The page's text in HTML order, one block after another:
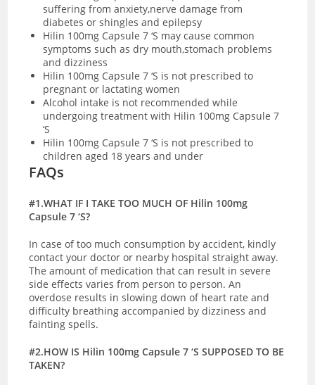
suffering from anxiety,nerve damage from
diabetes or shingles and epilepsy
Hilin 100mg Capsule 7 ‘S may cause common
symptoms such as dry mouth,stomach problems
and dizziness
Hilin 100mg Capsule 7 ‘S is not prescribed to
pregnant or lactating women
Alcohol intake is not recommended while
undergoing treatment with Hilin 100mg Capsule 7
‘S
Hilin 100mg Capsule 7 ‘S is not prescribed to
children aged 18 years and under
FAQs
#1.WHAT IF I TAKE TOO MUCH OF Hilin 100mg
Capsule 7 ‘S?
In case of too much consumption by accident, kindly
contact your doctor or nearby hospital straight away.
The amount of medication that can result in severe
side effects varies from person to person. An
overdose results in slowing down of heart rate and
difficulty breathing accompanied by dizziness and
fainting spells.
#2.HOW IS Hilin 100mg Capsule 7 ‘S SUPPOSED TO BE
TAKEN?